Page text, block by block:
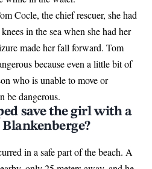
Cocle, the chief rescuer, she had
in the sea when she had her
made her fall forward. Tom
because even a little bit of
who is unable to move or
be dangerous.
save the girl with a
in a safe part of the beach. A